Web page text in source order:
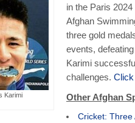
Karimi
in the Paris
Afghan
three gold
events,
Karimi
challenges. Click
Other Afghan
Cricket: Three